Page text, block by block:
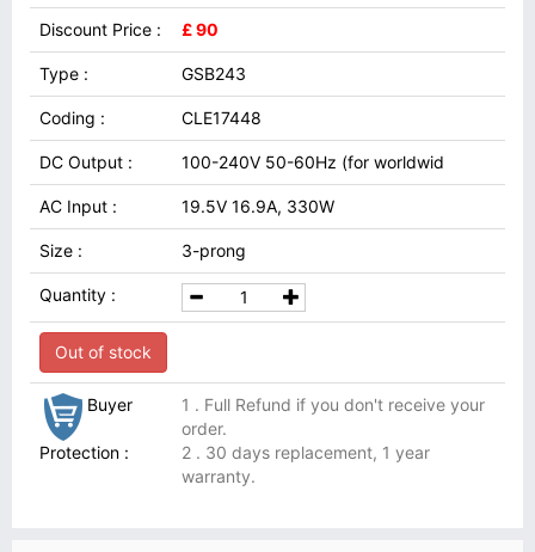
Discount Price : £ 90
Type : GSB243
Coding : CLE17448
DC Output : 100-240V 50-60Hz (for worldwid
AC Input : 19.5V 16.9A, 330W
Size : 3-prong
Quantity :
Out of stock
Buyer
Protection :
1 . Full Refund if you don't receive your
order.
2 . 30 days replacement, 1 year
warranty.